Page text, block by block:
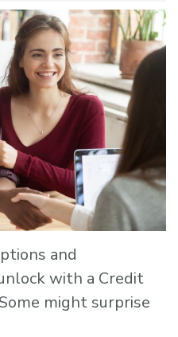
and
with a Credit
might surprise